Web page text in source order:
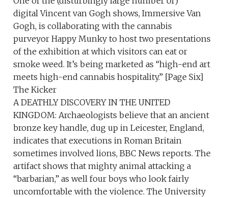
digital Vincent van Gogh shows, Immersive Van
Gogh, is collaborating with the cannabis
purveyor Happy Munky to host two presentations
of the exhibition at which visitors can eat or
smoke weed. It’s being marketed as “high-end art
meets high-end cannabis hospitality.” [Page Six]
The Kicker
A DEATHLY DISCOVERY IN THE UNITED
KINGDOM: Archaeologists believe that an ancient
bronze key handle, dug up in Leicester, England,
indicates that executions in Roman Britain
sometimes involved lions, BBC News reports. The
artifact shows that mighty animal attacking a
“barbarian,” as well four boys who look fairly
uncomfortable with the violence. The University